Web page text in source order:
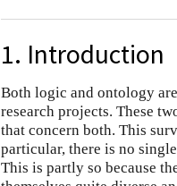
1. Introduction
Both logic and ontology
research projects. These
that concern both. This
particular, there is no
This is partly so because